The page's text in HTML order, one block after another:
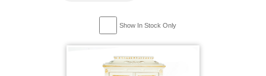
Show In Stock Only